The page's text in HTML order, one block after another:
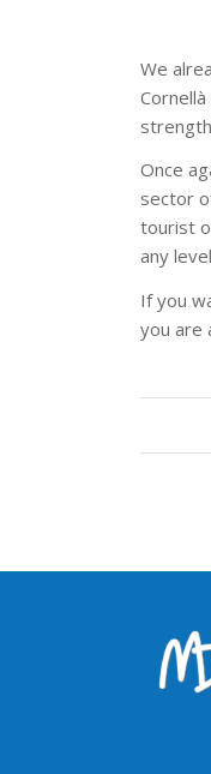
We
Once
sector
tourist
any
If you
you are